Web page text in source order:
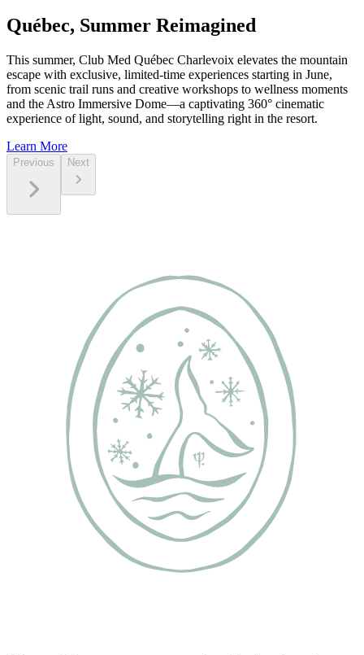
Québec, Summer Reimagined
This summer, Club Med Québec Charlevoix elevates the mountain
escape with exclusive, limited‑time experiences starting in June,
from scenic trail runs and creative workshops to wellness moments
and the Astro Immersive Dome—a captivating 360° cinematic
experience of light, sound, and storytelling right in the resort.
Learn More
Previous Next